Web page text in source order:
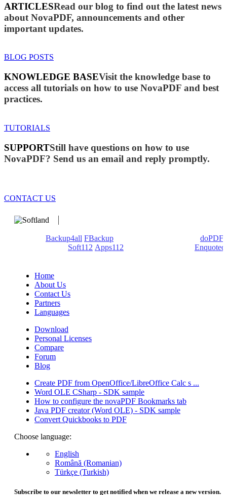
ARTICLESRead our blog to find out the latest news
about NovaPDF, announcements and other
important updates.
BLOG POSTS
KNOWLEDGE BASEVisit the knowledge base to
access all tutorials on how to use NovaPDF and best
practices.
TUTORIALS
SUPPORTStill have questions on how to use
NovaPDF? Send us an email and reply promptly.
CONTACT US
Backup4all FBackup
doPDF
Soft112 Apps112
Enquoted
Home
About Us
Contact Us
Partners
Languages
Download
Personal Licenses
Compare
Forum
Blog
Create PDF from OpenOffice/LibreOffice Calc s ...
Word OLE CSharp - SDK sample
How to configure the novaPDF Bookmarks tab
Java PDF creator (Word OLE) - SDK sample
Convert Quickbooks to PDF
Choose language:
English
Română (Romanian)
Türkçe (Turkish)
Subscribe to our newsletter to get notified when we release a new version.